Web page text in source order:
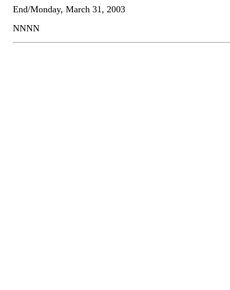
End/Monday, March 31, 2003
NNNN